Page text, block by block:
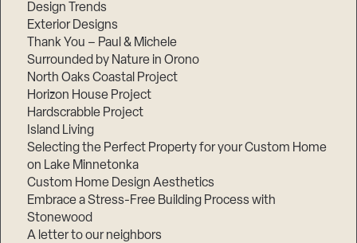
Design Trends
Exterior Designs
Thank You – Paul & Michele
Surrounded by Nature in Orono
North Oaks Coastal Project
Horizon House Project
Hardscrabble Project
Island Living
Selecting the Perfect Property for your Custom Home
on Lake Minnetonka
Custom Home Design Aesthetics
Embrace a Stress-Free Building Process with
Stonewood
A letter to our neighbors